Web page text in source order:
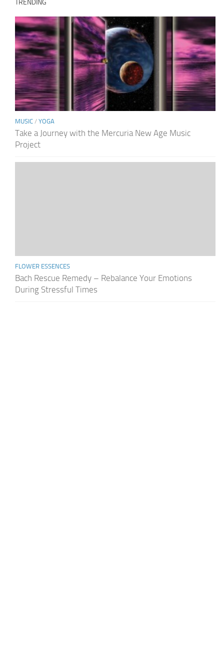
TRENDING
MUSIC / YOGA
Take a Journey with the Mercuria New Age Music
Project
FLOWER ESSENCES
Bach Rescue Remedy – Rebalance Your Emotions
During Stressful Times